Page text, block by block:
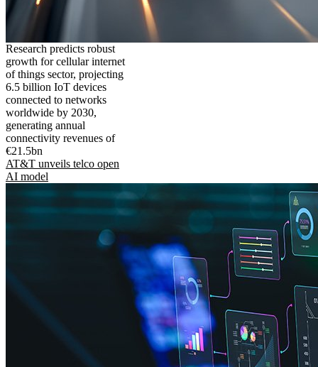
Research predicts robust
growth for cellular internet
of things sector, projecting
6.5 billion IoT devices
connected to networks
worldwide by 2030,
generating annual
connectivity revenues of
€21.5bn
AT&T unveils telco open
AI model